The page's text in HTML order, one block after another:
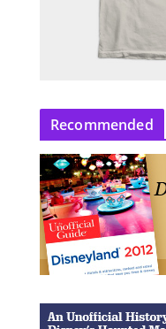
Recommended